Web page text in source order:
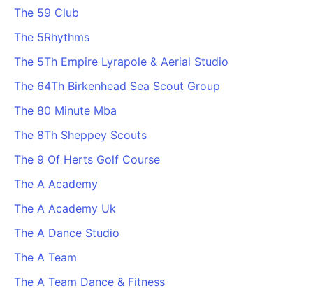
The 59 Club
The 5Rhythms
The 5Th Empire Lyrapole & Aerial Studio
The 64Th Birkenhead Sea Scout Group
The 80 Minute Mba
The 8Th Sheppey Scouts
The 9 Of Herts Golf Course
The A Academy
The A Academy Uk
The A Dance Studio
The A Team
The A Team Dance & Fitness